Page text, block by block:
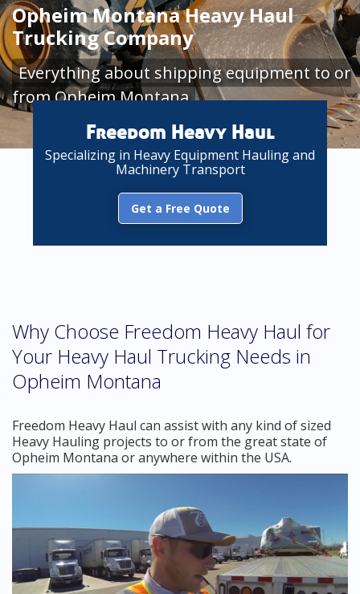
Opheim Montana Heavy Haul
Trucking Company
Everything about shipping equipment to or
from Opheim Montana
Freedom Heavy Haul
Specializing in Heavy Equipment Hauling and
Machinery Transport
Get a Free Quote
Why Choose Freedom Heavy Haul for
Your Heavy Haul Trucking Needs in
Opheim Montana
Freedom Heavy Haul can assist with any kind of sized
Heavy Hauling projects to or from the great state of
Opheim Montana or anywhere within the USA.